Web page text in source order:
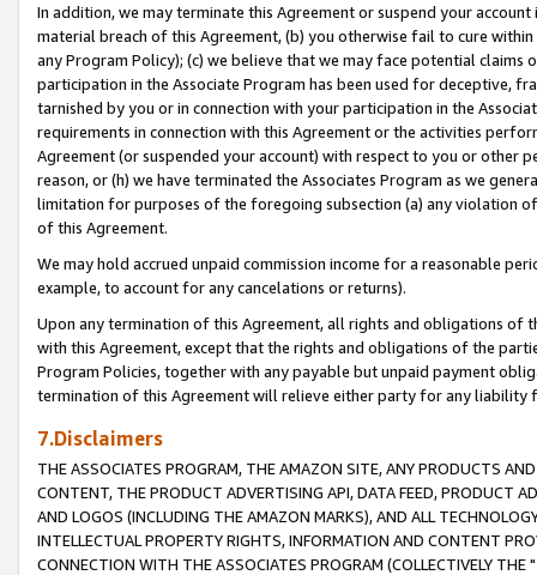
In addition, we may terminate this Agreement or suspend your
material breach of this Agreement, (b) you otherwise fail to cure
any Program Policy); (c) we believe that we may face potential
participation in the Associate Program has been used for deceptive,
tarnished by you or in connection with your participation in the
requirements in connection with this Agreement or the activities
Agreement (or suspended your account) with respect to you or other
reason, or (h) we have terminated the Associates Program as we
limitation for purposes of the foregoing subsection (a) any violation
of this Agreement.
We may hold accrued unpaid commission income for a reasonable
example, to account for any cancelations or returns).
Upon any termination of this Agreement, all rights and obligations of
with this Agreement, except that the rights and obligations of the
Program Policies, together with any payable but unpaid payment
termination of this Agreement will relieve either party for any liability
7.Disclaimers
THE ASSOCIATES PROGRAM, THE AMAZON SITE, ANY PRODUCTS
CONTENT, THE PRODUCT ADVERTISING API, DATA FEED, PRODUCT
AND LOGOS (INCLUDING THE AMAZON MARKS), AND ALL
INTELLECTUAL PROPERTY RIGHTS, INFORMATION AND CONTENT
CONNECTION WITH THE ASSOCIATES PROGRAM (COLLECTIVELY THE "